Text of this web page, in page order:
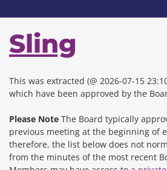
Sling
This was extracted (@ 2026-07-15
which have been approved by the
Please Note The Board typically
previous meeting at the beginning of
therefore, the list below does not
from the minutes of the most recent